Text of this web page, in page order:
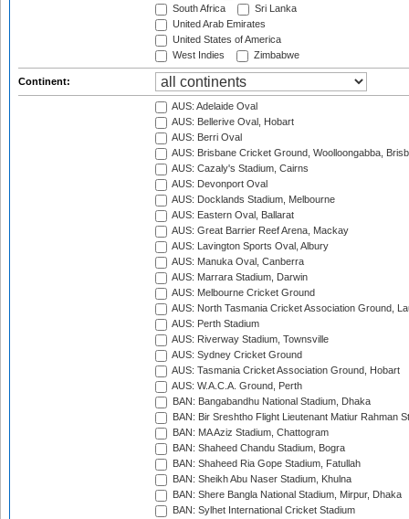
South Africa
Sri Lanka
United Arab Emirates
United States of America
West Indies
Zimbabwe
Continent:
AUS: Adelaide Oval
AUS: Bellerive Oval, Hobart
AUS: Berri Oval
AUS: Brisbane Cricket Ground, Woolloongabba,
AUS: Cazaly's Stadium, Cairns
AUS: Devonport Oval
AUS: Docklands Stadium, Melbourne
AUS: Eastern Oval, Ballarat
AUS: Great Barrier Reef Arena, Mackay
AUS: Lavington Sports Oval, Albury
AUS: Manuka Oval, Canberra
AUS: Marrara Stadium, Darwin
AUS: Melbourne Cricket Ground
AUS: North Tasmania Cricket Association Ground,
AUS: Perth Stadium
AUS: Riverway Stadium, Townsville
AUS: Sydney Cricket Ground
AUS: Tasmania Cricket Association Ground, Hobart
AUS: W.A.C.A. Ground, Perth
BAN: Bangabandhu National Stadium, Dhaka
BAN: Bir Sreshtho Flight Lieutenant Matiur Rahman
BAN: MA Aziz Stadium, Chattogram
BAN: Shaheed Chandu Stadium, Bogra
BAN: Shaheed Ria Gope Stadium, Fatullah
BAN: Sheikh Abu Naser Stadium, Khulna
BAN: Shere Bangla National Stadium, Mirpur, Dhaka
BAN: Sylhet International Cricket Stadium